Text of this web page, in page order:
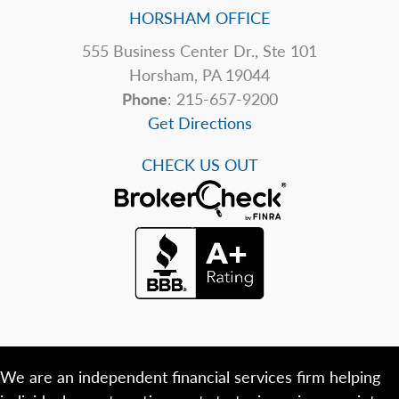
HORSHAM OFFICE
555 Business Center Dr., Ste 101
Horsham, PA 19044
Phone: 215-657-9200
Get Directions
CHECK US OUT
We are an independent financial services firm helping